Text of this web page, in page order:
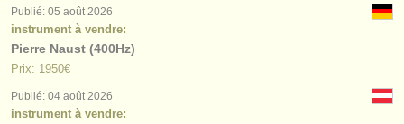
Publié: 05 août 2026
instrument à vendre:
Pierre Naust (400Hz)
Prix: 1950€
Publié: 04 août 2026
instrument à vendre: